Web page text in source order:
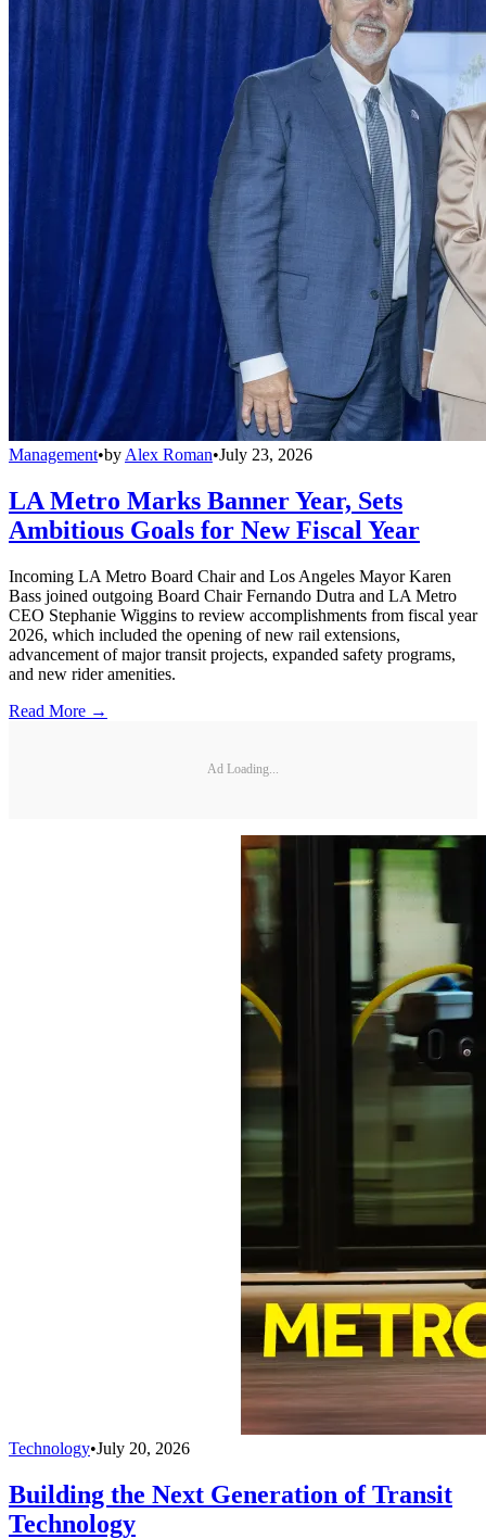
Management•by Alex Roman•July 23, 2026
LA Metro Marks Banner Year, Sets
Ambitious Goals for New Fiscal Year
Incoming LA Metro Board Chair and Los Angeles Mayor Karen
Bass joined outgoing Board Chair Fernando Dutra and LA Metro
CEO Stephanie Wiggins to review accomplishments from fiscal year
2026, which included the opening of new rail extensions,
advancement of major transit projects, expanded safety programs,
and new rider amenities.
Read More →
Ad Loading...
Technology•July 20, 2026
Building the Next Generation of Transit
Technology